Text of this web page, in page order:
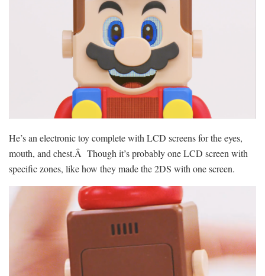
He’s an electronic toy complete with LCD screens for the eyes,
mouth, and chest.Â Though it’s probably one LCD screen with
specific zones, like how they made the 2DS with one screen.